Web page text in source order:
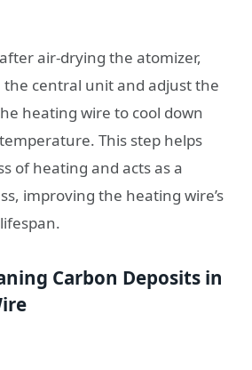
air-drying the atomizer,
the central unit and adjust the
heating wire to cool down
This step helps
of heating and acts as a
improving the heating wire’s
Carbon Deposits in